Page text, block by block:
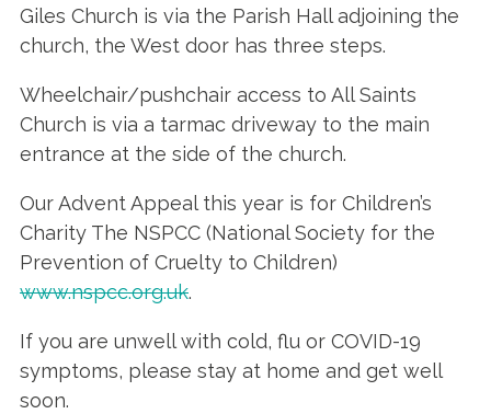
Giles Church is via the Parish Hall adjoining the
church, the West door has three steps.
Wheelchair/pushchair access to All Saints
Church is via a tarmac driveway to the main
entrance at the side of the church.
Our Advent Appeal this year is for Children’s
Charity The NSPCC (National Society for the
Prevention of Cruelty to Children)
www.nspcc.org.uk.
If you are unwell with cold, flu or COVID-19
symptoms, please stay at home and get well
soon.